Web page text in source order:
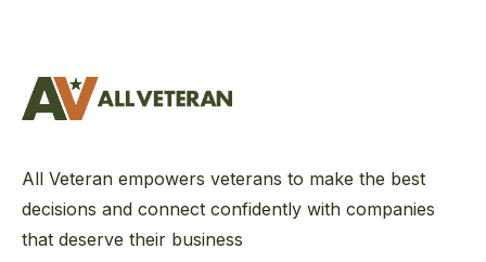
All Veteran empowers veterans to make the best
decisions and connect confidently with companies
that deserve their business